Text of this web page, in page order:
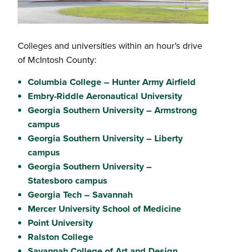
Colleges and universities within an hour’s drive
of McIntosh County:
Columbia College – Hunter Army Airfield
Embry-Riddle Aeronautical University
Georgia Southern University – Armstrong
campus
Georgia Southern University – Liberty
campus
Georgia Southern University –
Statesboro campus
Georgia Tech – Savannah
Mercer University School of Medicine
Point University
Ralston College